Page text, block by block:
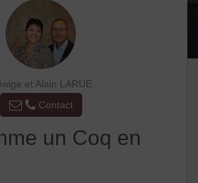
et Alain LARUE
Contact
un Coq en